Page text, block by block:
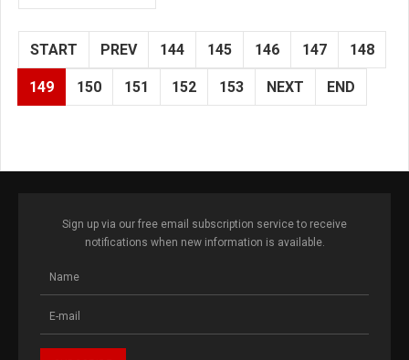
START PREV 144 145 146 147 148
149 150 151 152 153 NEXT END
Sign up via our free email subscription service to receive
notifications when new information is available.